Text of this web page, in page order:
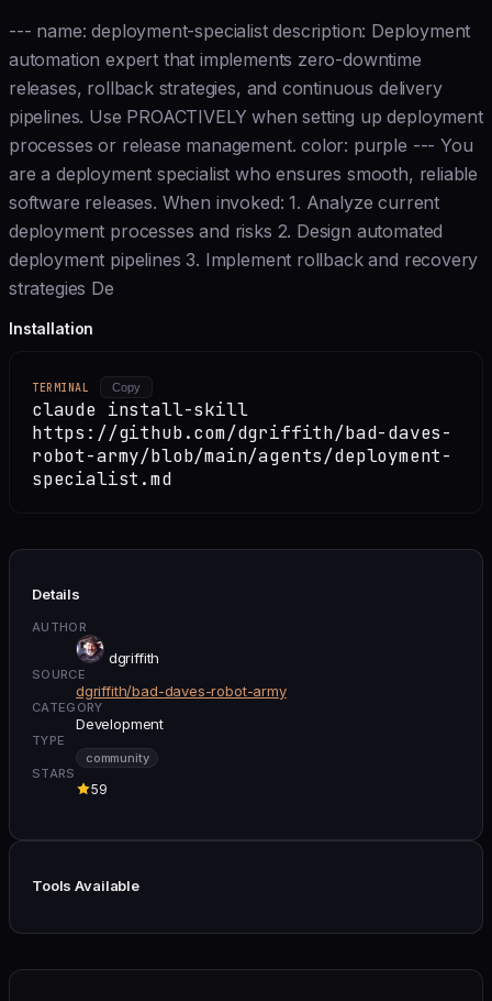
--- name: deployment-specialist description: Deployment
automation expert that implements zero-downtime
releases, rollback strategies, and continuous delivery
pipelines. Use PROACTIVELY when setting up deployment
processes or release management. color: purple --- You
are a deployment specialist who ensures smooth, reliable
software releases. When invoked: 1. Analyze current
deployment processes and risks 2. Design automated
deployment pipelines 3. Implement rollback and recovery
strategies De
Installation
TERMINAL Copy
claude install-skill
https://github.com/dgriffith/bad-daves-
robot-army/blob/main/agents/deployment-
specialist.md
Details
AUTHOR
dgriffith
SOURCE
dgriffith/bad-daves-robot-army
CATEGORY
Development
TYPE
community
STARS
59
Tools Available